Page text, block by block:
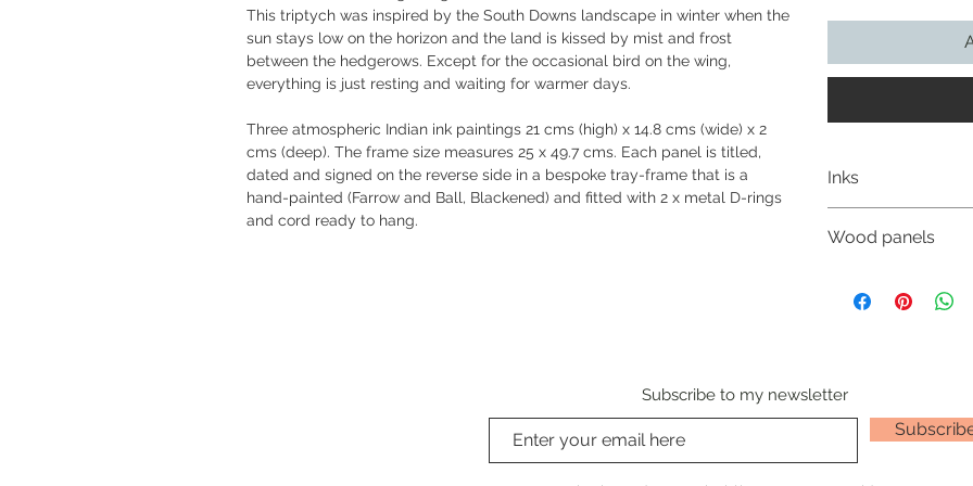
This triptych was inspired by the South Downs landscape in winter when the
sun stays low on the horizon and the land is kissed by mist and frost
between the hedgerows. Except for the occasional bird on the wing,
everything is just resting and waiting for warmer days.
Three atmospheric Indian ink paintings 21 cms (high) x 14.8 cms (wide) x 2
cms (deep). The frame size measures 25 x 49.7 cms. Each panel is titled,
dated and signed on the reverse side in a bespoke tray-frame that is a
hand-painted (Farrow and Ball, Blackened) and fitted with 2 x metal D-rings
and cord ready to hang.
Inks
and give powerful
watercolour they
transparency. The
uses occasionally
‘India ink’ (also
of the oldest and
Wood panels
birchwood cradled
work upon.
Subscribe to my newsletter